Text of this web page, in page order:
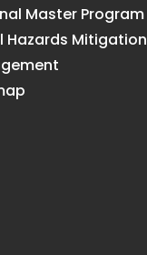
Master Program
Hazards Mitigation